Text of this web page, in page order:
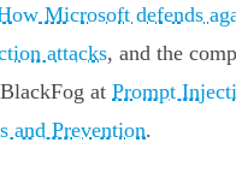
Microsoft defends
attacks, and the
at Prompt
and Prevention.